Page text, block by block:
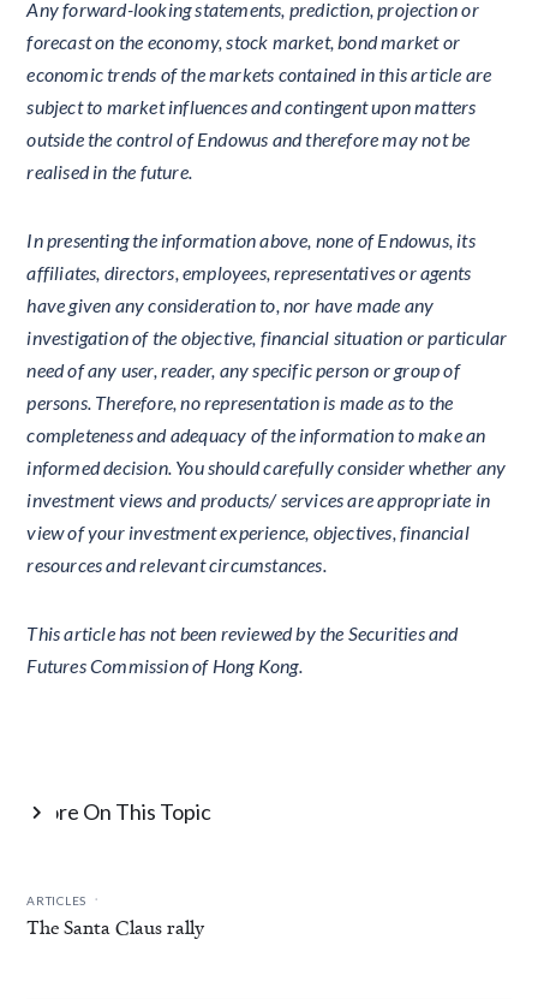
Any forward-looking statements, prediction, projection or
forecast on the economy, stock market, bond market or
economic trends of the markets contained in this article are
subject to market influences and contingent upon matters
outside the control of Endowus and therefore may not be
realised in the future.
In presenting the information above, none of Endowus, its
affiliates, directors, employees, representatives or agents
have given any consideration to, nor have made any
investigation of the objective, financial situation or particular
need of any user, reader, any specific person or group of
persons. Therefore, no representation is made as to the
completeness and adequacy of the information to make an
informed decision. You should carefully consider whether any
investment views and products/ services are appropriate in
view of your investment experience, objectives, financial
resources and relevant circumstances.
This article has not been reviewed by the Securities and
Futures Commission of Hong Kong.
More On This Topic

ARTICLES .
The Santa Claus rally